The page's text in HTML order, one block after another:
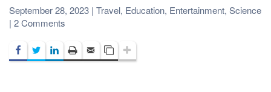
September 28, 2023 | Travel, Education, Entertainment, Science
| 2 Comments
10
Places